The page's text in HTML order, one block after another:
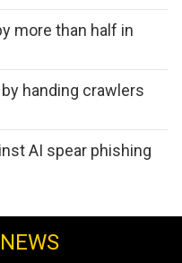
more than half in
handing crawlers
AI spear phishing